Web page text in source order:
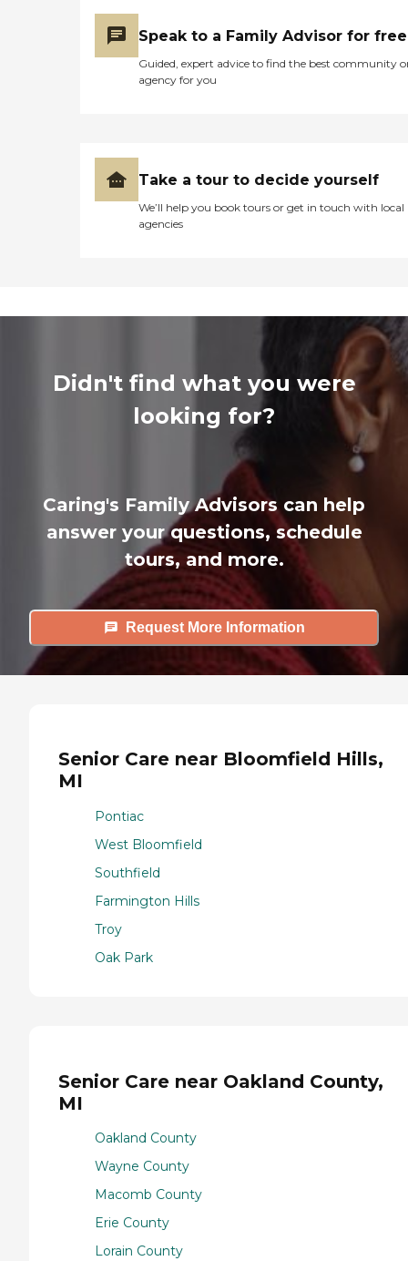
Speak to a Family Advisor for free
Guided, expert advice to find the best community
agency for you
Take a tour to decide yourself
We’ll help you book tours or get in touch with local
agencies
Didn't find what you were
looking for?
Caring's Family Advisors can help
answer your questions, schedule
tours, and more.
Request More Information
Senior Care near Bloomfield Hills,
MI
Pontiac
West Bloomfield
Southfield
Farmington Hills
Troy
Oak Park
Senior Care near Oakland County,
MI
Oakland County
Wayne County
Macomb County
Erie County
Lorain County